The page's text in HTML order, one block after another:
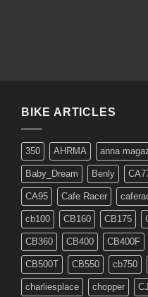
BIKE ARTICLES
350 AHRMA anna
Baby_Dream Benly
CA95 Cafe Racer
cb100 CB160 CB175
CB360 CB400 CB400F
CB500T CB550 cb750
charliesplace chopper